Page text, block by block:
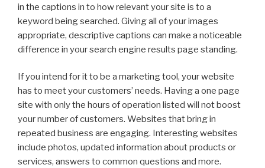
in the captions in to how relevant your site is to a
keyword being searched. Giving all of your images
appropriate, descriptive captions can make a noticeable
difference in your search engine results page standing.
If you intend for it to be a marketing tool, your website
has to meet your customers’ needs. Having a one page
site with only the hours of operation listed will not boost
your number of customers. Websites that bring in
repeated business are engaging. Interesting websites
include photos, updated information about products or
services, answers to common questions and more.